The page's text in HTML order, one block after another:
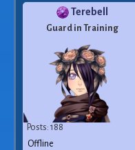
Terebell
Guard in Training
Posts: 188
Offline